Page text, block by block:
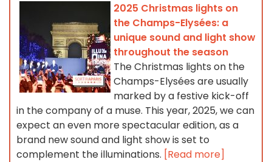
2025 Christmas lights on
the Champs-Elysées: a
unique sound and light show
throughout the season
The Christmas lights on the
Champs-Elysées are usually
marked by a festive kick-off
in the company of a muse. This year, 2025, we can
expect an even more spectacular edition, as a
brand new sound and light show is set to
complement the illuminations. [Read more]